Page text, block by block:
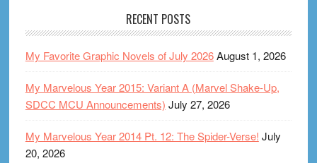
RECENT POSTS
My Favorite Graphic Novels of July 2026August 1, 2026
My Marvelous Year 2015: Variant A (Marvel Shake-Up,
SDCC MCU Announcements) July 27, 2026
My Marvelous Year 2014 Pt. 12: The Spider-Verse! July
20, 2026